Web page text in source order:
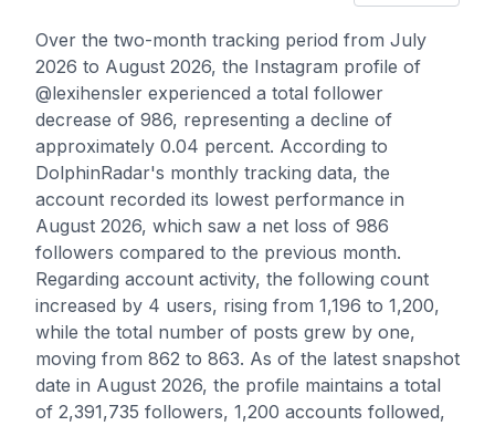
Over the two-month tracking period from July
2026 to August 2026, the Instagram profile of
@lexihensler experienced a total follower
decrease of 986, representing a decline of
approximately 0.04 percent. According to
DolphinRadar's monthly tracking data, the
account recorded its lowest performance in
August 2026, which saw a net loss of 986
followers compared to the previous month.
Regarding account activity, the following count
increased by 4 users, rising from 1,196 to 1,200,
while the total number of posts grew by one,
moving from 862 to 863. As of the latest snapshot
date in August 2026, the profile maintains a total
of 2,391,735 followers, 1,200 accounts followed,